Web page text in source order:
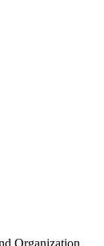
Organization